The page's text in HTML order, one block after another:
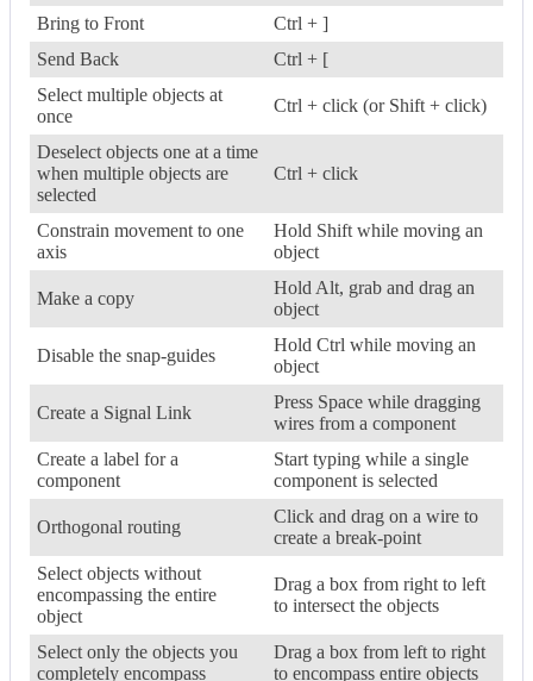
Bring to Front
Ctrl + ]
Send Back
Ctrl + [
Select multiple objects at
once
Ctrl + click (or Shift + click)
Deselect objects one at a time
when multiple objects are
selected
Ctrl + click
Constrain movement to one
axis
Hold Shift while moving an
object
Make a copy
Hold Alt, grab and drag an
object
Disable the snap-guides
Hold Ctrl while moving an
object
Create a Signal Link
Press Space while dragging
wires from a component
Create a label for a
component
Start typing while a single
component is selected
Orthogonal routing
Click and drag on a wire to
create a break-point
Select objects without
encompassing the entire
object
Drag a box from right to left
to intersect the objects
Select only the objects you
completely encompass
Drag a box from left to right
to encompass entire objects